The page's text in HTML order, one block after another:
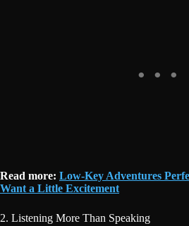
Read more: Low-Key Adventures
Want a Little Excitement
2. Listening More Than Speaking